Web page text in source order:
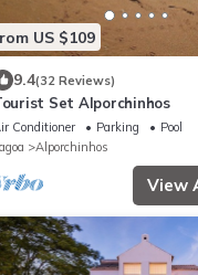
US $109
9.4(32 Reviews)
Set Alporchinhos
Conditioner Parking
Pool
Alporchinhos
View